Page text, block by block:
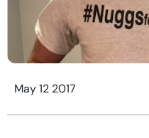
May 12 2017